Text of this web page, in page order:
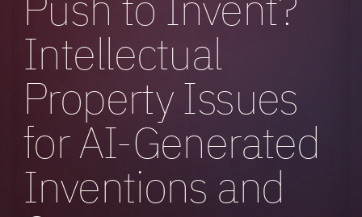
Intellectual
Property Issues
for AI-Generated
Inventions and